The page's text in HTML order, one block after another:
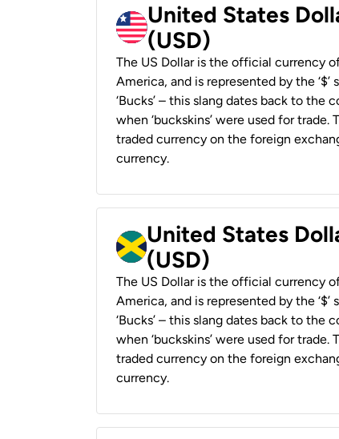
United States
(USD)
The US Dollar is the official currency
America, and is represented by the
‘Bucks’ – this slang dates back to the
when ‘buckskins’ were used for trade.
traded currency on the foreign
currency.
United States
(USD)
The US Dollar is the official currency
America, and is represented by the
‘Bucks’ – this slang dates back to the
when ‘buckskins’ were used for trade.
traded currency on the foreign
currency.